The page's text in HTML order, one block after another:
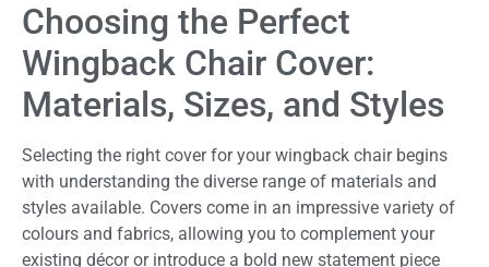
Choosing the Perfect
Wingback Chair Cover:
Materials, Sizes, and Styles
Selecting the right cover for your wingback chair begins
with understanding the diverse range of materials and
styles available. Covers come in an impressive variety of
colours and fabrics, allowing you to complement your
existing décor or introduce a bold new statement piece